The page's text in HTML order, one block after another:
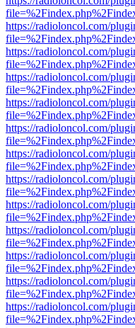
https://radioloncol.com/
https://radioloncol.com/
https://radioloncol.com/
https://radioloncol.com/
https://radioloncol.com/
https://radioloncol.com/
https://radioloncol.com/
https://radioloncol.com/
https://radioloncol.com/
https://radioloncol.com/
https://radioloncol.com/
https://radioloncol.com/